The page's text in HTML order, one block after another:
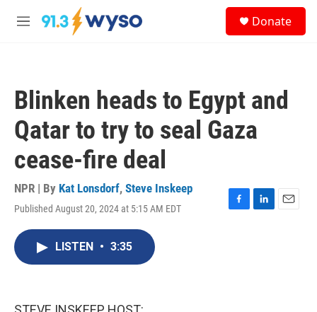
Skip to main content
M
Donate
Blinken heads to Egypt and
Qatar to try to seal Gaza
cease-fire deal
NPR | By Kat Lonsdorf, Steve Inskeep
Published August 20, 2024 at 5:15 AM EDT
F
L
E
LISTEN • 3:35